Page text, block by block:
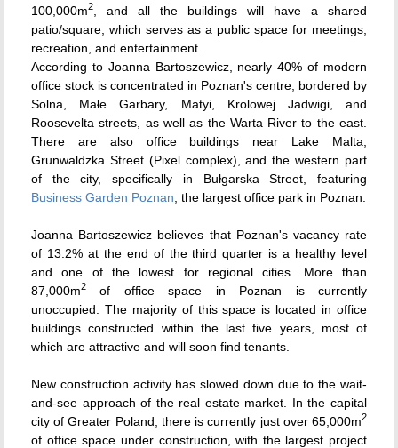
100,000m2
, and all the buildings will have a shared
patio/square, which serves as a public space for meetings,
recreation, and entertainment.
According to Joanna Bartoszewicz, nearly 40% of modern
office stock is concentrated in Poznan's centre, bordered by
Solna, Małe Garbary, Matyi, Krolowej Jadwigi, and
Roosevelta streets, as well as the Warta River to the east.
There are also office buildings near Lake Malta,
Grunwaldzka Street (Pixel complex), and the western part
of the city, specifically in Bułgarska Street, featuring
Business Garden Poznan , the largest office park in Poznan.
Joanna Bartoszewicz believes that Poznan's vacancy rate
of 13.2% at the end of the third quarter is a healthy level
and one of the lowest for regional cities. More than
87,000m2
of office space in Poznan is currently
unoccupied. The majority of this space is located in office
buildings constructed within the last five years, most of
which are attractive and will soon find tenants.
New construction activity has slowed down due to the wait-
and-see approach of the real estate market. In the capital
city of Greater Poland, there is currently just over 65,000m2
of office space under construction, with the largest project